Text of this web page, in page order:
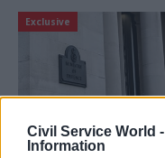
Civil Service World -
Information
Exclusive
13 Aug 2024 HR